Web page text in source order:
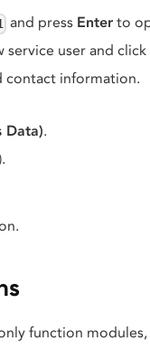
and press Enter to
service user and click
contact information.
Data).
function